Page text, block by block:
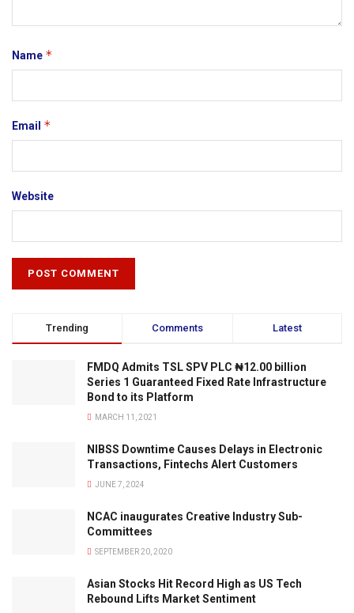
Name *
Email *
Website
Trending Comments Latest
FMDQ Admits TSL SPV PLC ₦12.00 billion
Series 1 Guaranteed Fixed Rate Infrastructure
Bond to its Platform
MARCH 11, 2021
NIBSS Downtime Causes Delays in Electronic
Transactions, Fintechs Alert Customers
JUNE 7, 2024
NCAC inaugurates Creative Industry Sub-
Committees
SEPTEMBER 20, 2020
Asian Stocks Hit Record High as US Tech
Rebound Lifts Market Sentiment